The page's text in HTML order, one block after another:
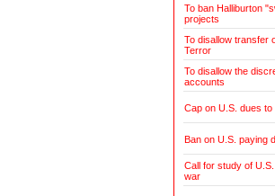
To ban Halliburton
projects
To disallow transfer
Terror
To disallow the
accounts
Cap on U.S. dues
Ban on U.S. paying
Call for study of
war